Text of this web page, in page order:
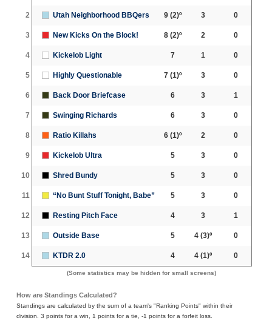
2 Utah Neighborhood BBQers 9 (2)º 3 0
3 New Kicks On the Block! 8 (2)º 2 0
4 Kickelob Light 7 1 0
5 Highly Questionable 7 (1)º 3 0
6 Back Door Briefcase 6 3 1
7 Swinging Richards 6 3 0
8 Ratio Killahs 6 (1)º 2 0
9 Kickelob Ultra 5 3 0
10 Shred Bundy 5 3 0
11 “No Bunt Stuff Tonight, Babe” 5 3 0
12 Resting Pitch Face 4 3 1
13 Outside Base 5 4 (3)º 0
14 KTDR 2.0 4 4 (1)º 0
(Some statistics may be hidden for small screens)
How are Standings Calculated?
Standings are calculated by the sum of a team's "Ranking Points" within their
division. 3 points for a win, 1 points for a tie, -1 points for a forfeit loss.